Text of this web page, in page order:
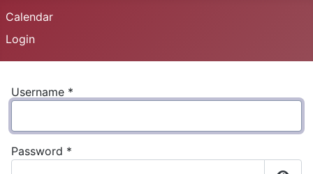
Calendar
Login
Username *
Password *